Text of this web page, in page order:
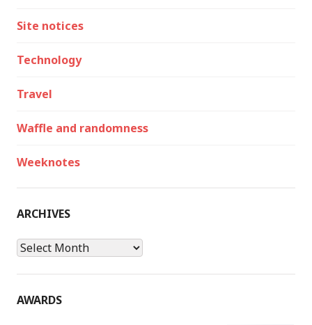
Site notices
Technology
Travel
Waffle and randomness
Weeknotes
ARCHIVES
Archives
AWARDS